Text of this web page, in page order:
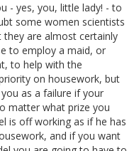
- yes, you, little lady! - to
some women scientists
are almost certainly
to employ a maid, or
to help with the
on housework, but
as a failure if your
matter what prize you
is off working as if he has
and if you want